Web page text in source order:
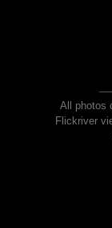
All photos
Flickriver